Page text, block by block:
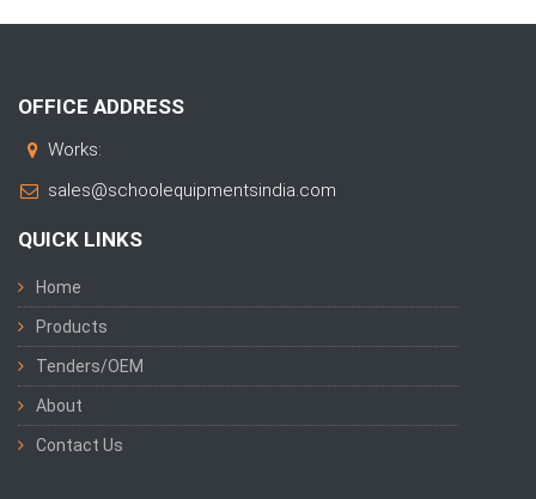
OFFICE ADDRESS
Works:
sales@schoolequipmentsindia.com
QUICK LINKS
Home
Products
Tenders/OEM
About
Contact Us